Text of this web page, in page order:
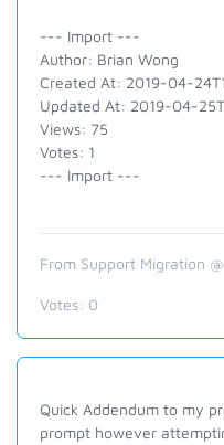
--- Import ---
Author: Brian Wong
Created At: 2019-04-
Updated At: 2019-04-
Views: 75
Votes: 1
--- Import ---
From Support Migration
Votes: 0
Quick Addendum to my
prompt however